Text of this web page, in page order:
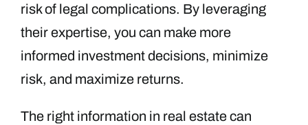
risk of legal complications. By leveraging
their expertise, you can make more
informed investment decisions, minimize
risk, and maximize returns.
The right information in real estate can